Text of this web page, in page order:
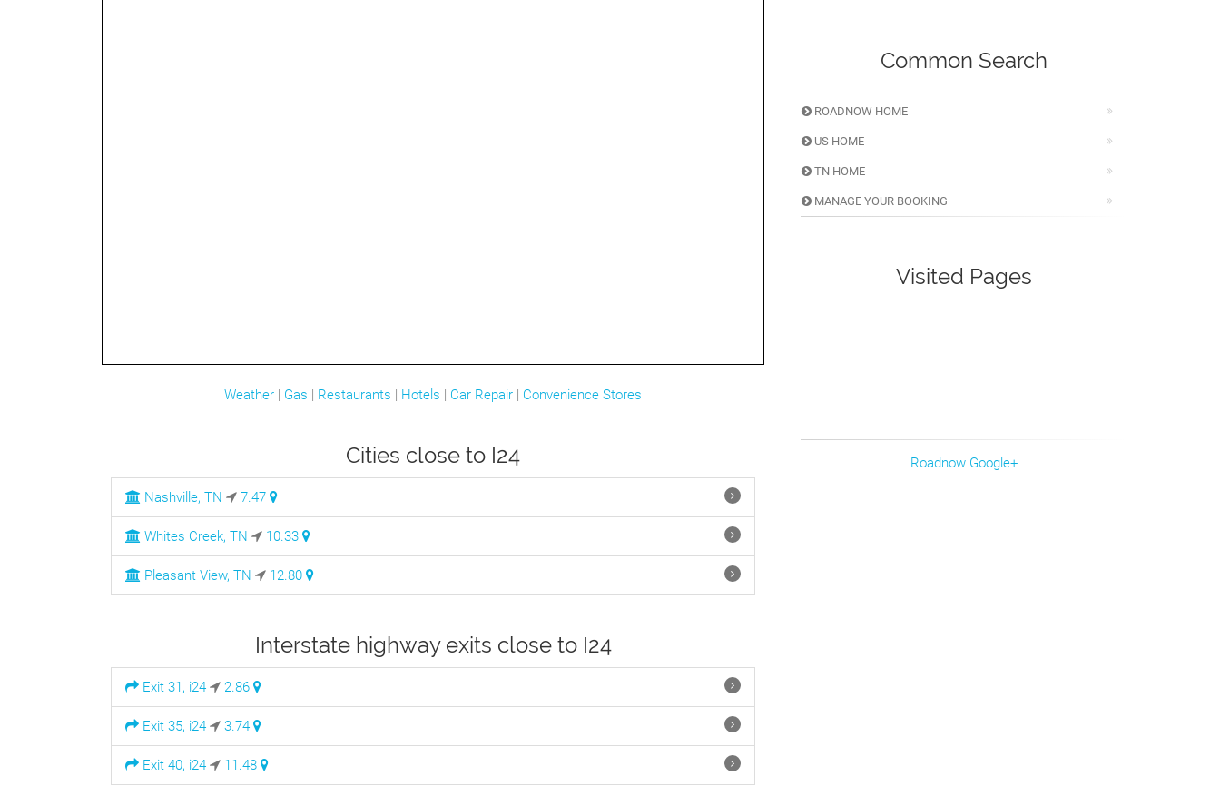
Weather | Gas | Restaurants | Hotels | Car Repair | Convenience Stores
Cities close to I24
Nashville, TN 7.47
Whites Creek, TN 10.33
Pleasant View, TN 12.80
Interstate highway exits close to I24
Exit 31, i24 2.86
Exit 35, i24 3.74
Exit 40, i24 11.48
Common Search
ROADNOW HOME
US HOME
TN HOME
MANAGE YOUR BOOKING
Visited Pages
Roadnow Google+